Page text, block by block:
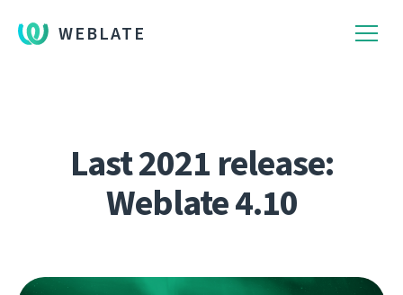
WEBLATE
Last 2021 release:
Weblate 4.10